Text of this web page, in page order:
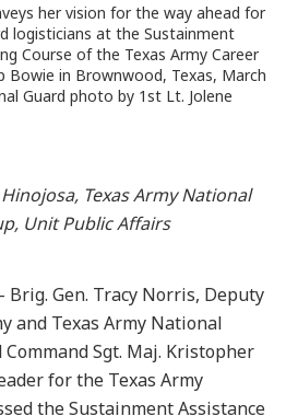
her vision for the way ahead for
logisticians at the Sustainment
Course of the Texas Army Career
Bowie in Brownwood, Texas, March
Guard photo by 1st Lt. Jolene
Hinojosa, Texas Army National
Unit Public Affairs
Brig. Gen. Tracy Norris, Deputy
and Texas Army National
Sgt. Maj. Kristopher
for the Texas Army
the Sustainment Assistance